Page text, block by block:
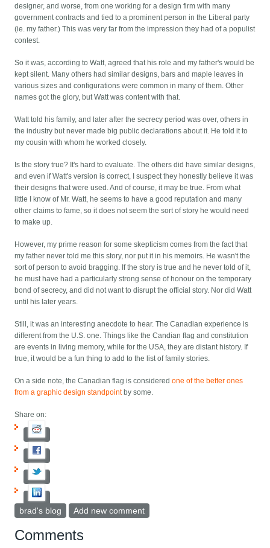
designer, and worse, from one working for a design firm with many
government contracts and tied to a prominent person in the Liberal party
(ie. my father.) This was very far from the impression they had of a populist
contest.
So it was, according to Watt, agreed that his role and my father's would be
kept silent. Many others had similar designs, bars and maple leaves in
various sizes and configurations were common in many of them. Other
names got the glory, but Watt was content with that.
Watt told his family, and later after the secrecy period was over, others in
the industry but never made big public declarations about it. He told it to
my cousin with whom he worked closely.
Is the story true? It's hard to evaluate. The others did have similar designs,
and even if Watt's version is correct, I suspect they honestly believe it was
their designs that were used. And of course, it may be true. From what
little I know of Mr. Watt, he seems to have a good reputation and many
other claims to fame, so it does not seem the sort of story he would need
to make up.
However, my prime reason for some skepticism comes from the fact that
my father never told me this story, nor put it in his memoirs. He wasn't the
sort of person to avoid bragging. If the story is true and he never told of it,
he must have had a particularly strong sense of honour on the temporary
bond of secrecy, and did not want to disrupt the official story. Nor did Watt
until his later years.
Still, it was an interesting anecdote to hear. The Canadian experience is
different from the U.S. one. Things like the Candian flag and constitution
are events in living memory, while for the USA, they are distant history. If
true, it would be a fun thing to add to the list of family stories.
On a side note, the Canadian flag is consideredone of the better ones
from a graphic design standpointby some.
Share on:
brad's blog Add new comment
Comments